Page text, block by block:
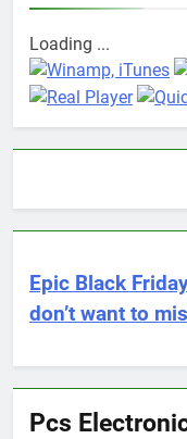
Loading ...
Epic Black
don’t want to
Pcs